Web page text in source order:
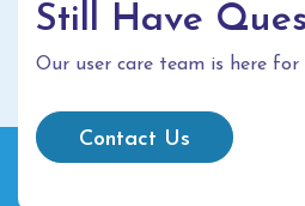
Still Have
Our user care team is here for
Contact Us